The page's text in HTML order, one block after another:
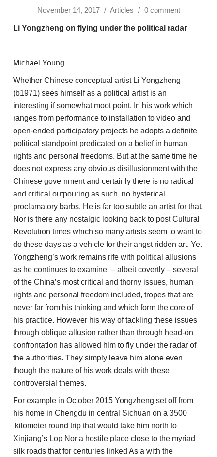
November 14, 2017 / Articles / 0 comment
Li Yongzheng on flying under the political radar
Michael Young
Whether Chinese conceptual artist Li Yongzheng
(b1971) sees himself as a political artist is an
interesting if somewhat moot point. In his work which
ranges from performance to installation to video and
open-ended participatory projects he adopts a definite
political standpoint predicated on a belief in human
rights and personal freedoms. But at the same time he
does not express any obvious disillusionment with the
Chinese government and certainly there is no radical
and critical outpouring as such, no hysterical
proclamatory barbs. He is far too subtle an artist for that.
Nor is there any nostalgic looking back to post Cultural
Revolution times which so many artists seem to want to
do these days as a vehicle for their angst ridden art. Yet
Yongzheng’s work remains rife with political allusions
as he continues to examine – albeit covertly – several
of the China’s most critical and thorny issues, human
rights and personal freedom included, tropes that are
never far from his thinking and which form the core of
his practice. However his way of tackling these issues
through oblique allusion rather than through head-on
confrontation has allowed him to fly under the radar of
the authorities. They simply leave him alone even
though the nature of his work deals with these
controversial themes.
For example in October 2015 Yongzheng set off from
his home in Chengdu in central Sichuan on a 3500
kilometer round trip that would take him north to
Xinjiang’s Lop Nor a hostile place close to the myriad
silk roads that for centuries linked Asia with the